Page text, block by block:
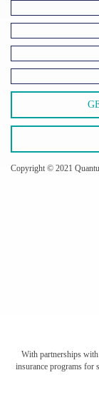
Copyright © 2021
With partnerships
insurance programs for